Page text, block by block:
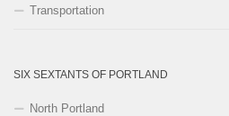
Transportation
SIX SEXTANTS OF PORTLAND
North Portland